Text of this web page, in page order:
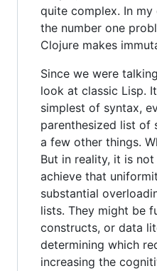
quite complex. In
the number one
Clojure makes
Since we were
look at classic Lisp.
simplest of syntax,
parenthesized list of
a few other things.
But in reality, it is
achieve that
substantial
lists. They might be
constructs, or data
determining which
increasing the